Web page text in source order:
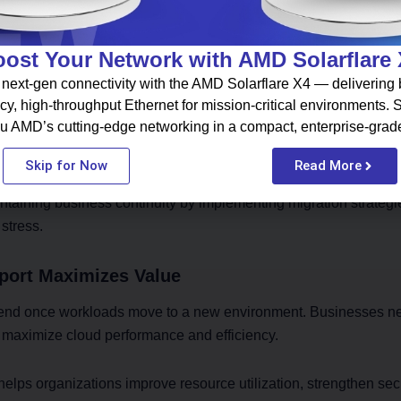
Improves Business Continuity
service, employee productivity, and revenue generation.
running while infrastructure transitions occur.
phased migration processes, and continuous monitoring help
business continuity by implementing migration
Maximizes Value
once workloads move to a new environment. Businesses
cloud performance and efficiency.
organizations improve resource utilization, strengthen
Your Network with AMD Solarflare
gen connectivity with the AMD Solarflare X4 — delivering
high-throughput Ethernet for mission-critical environments.
AMD’s cutting-edge networking in a compact, enterprise-
Skip for Now Read More